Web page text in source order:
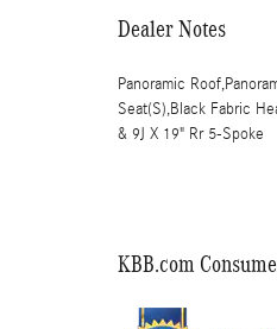
Dealer Notes
Panoramic
Seat(S),Black Fabric
& 9J X 19" Rr 5-Spoke
KBB.com